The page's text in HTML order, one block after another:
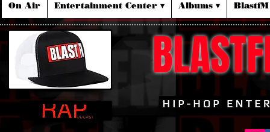
On Air Entertainment Center ▾ Albums ▾